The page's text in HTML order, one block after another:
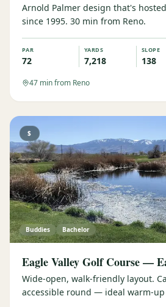
Arnold Palmer design that's
since 1995. 30 min from Reno.
PAR
72
YARDS
7,218
SLOPE
138
47 min from Reno
$
Buddies Bachelor
Eagle Valley Golf Course —
Wide-open, walk-friendly layout.
accessible round — ideal warm-